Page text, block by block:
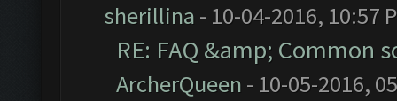
sherillina - 10-04-2016, 10:57
RE: FAQ &amp;
ArcherQueen - 10-05-2016,